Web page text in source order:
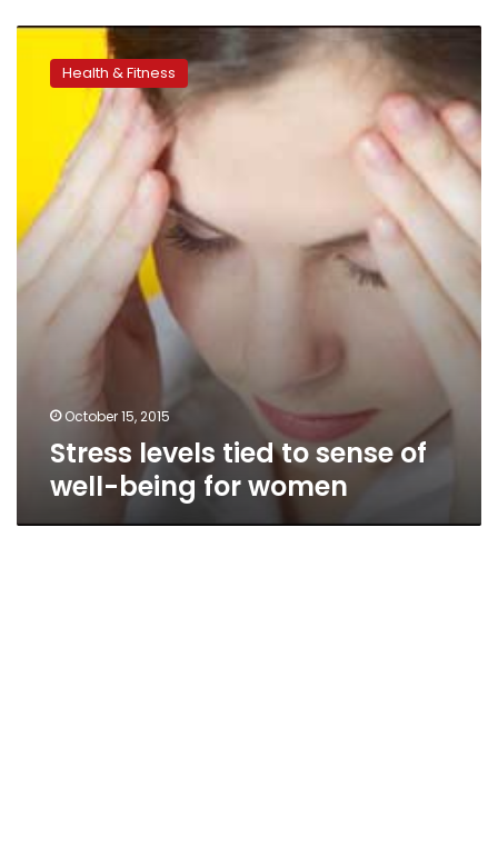
Stress
levels
being
for
women
Health & Fitness
October 15, 2015
Stress levels tied to sense of
well-being for women